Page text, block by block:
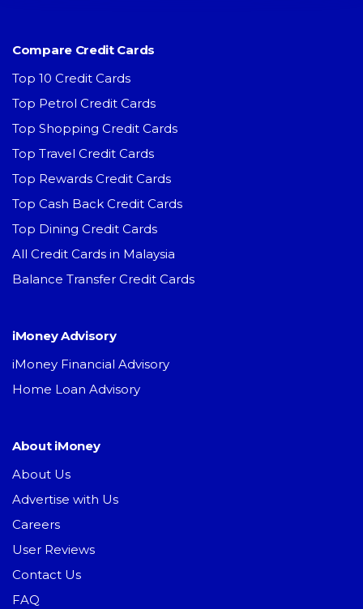
Compare Credit Cards
Top 10 Credit Cards
Top Petrol Credit Cards
Top Shopping Credit Cards
Top Travel Credit Cards
Top Rewards Credit Cards
Top Cash Back Credit Cards
Top Dining Credit Cards
All Credit Cards in Malaysia
Balance Transfer Credit Cards
iMoney Advisory
iMoney Financial Advisory
Home Loan Advisory
About iMoney
About Us
Advertise with Us
Careers
User Reviews
Contact Us
FAQ